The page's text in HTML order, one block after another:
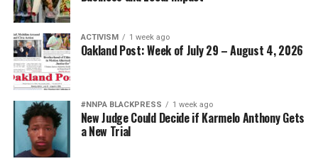
ACTIVISM 1 week ago
Oakland Post: Week of July 29 – August 4, 2026
#NNPA BLACKPRESS 1 week ago
New Judge Could Decide if Karmelo Anthony Gets
a New Trial